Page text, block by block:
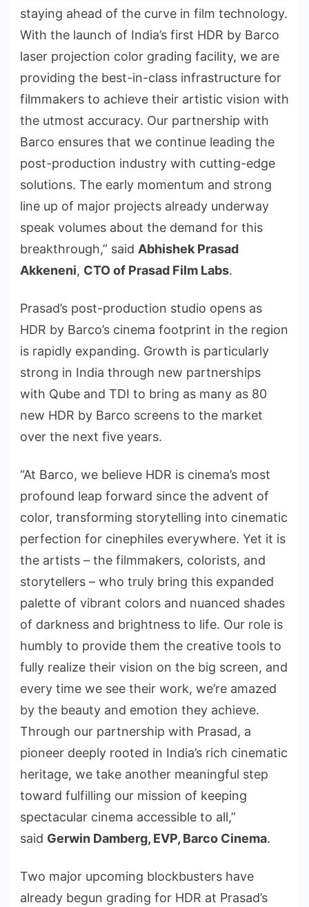
staying ahead of the curve in film technology.
With the launch of India’s first HDR by Barco
laser projection color grading facility, we are
providing the best-in-class infrastructure for
filmmakers to achieve their artistic vision with
the utmost accuracy. Our partnership with
Barco ensures that we continue leading the
post-production industry with cutting-edge
solutions. The early momentum and strong
line up of major projects already underway
speak volumes about the demand for this
breakthrough,” said Abhishek Prasad
Akkeneni, CTO of Prasad Film Labs.
Prasad’s post-production studio opens as
HDR by Barco’s cinema footprint in the region
is rapidly expanding. Growth is particularly
strong in India through new partnerships
with Qube and TDI to bring as many as 80
new HDR by Barco screens to the market
over the next five years.
“At Barco, we believe HDR is cinema’s most
profound leap forward since the advent of
color, transforming storytelling into cinematic
perfection for cinephiles everywhere. Yet it is
the artists – the filmmakers, colorists, and
storytellers – who truly bring this expanded
palette of vibrant colors and nuanced shades
of darkness and brightness to life. Our role is
humbly to provide them the creative tools to
fully realize their vision on the big screen, and
every time we see their work, we’re amazed
by the beauty and emotion they achieve.
Through our partnership with Prasad, a
pioneer deeply rooted in India’s rich cinematic
heritage, we take another meaningful step
toward fulfilling our mission of keeping
spectacular cinema accessible to all,”
said Gerwin Damberg, EVP, Barco Cinema.
Two major upcoming blockbusters have
already begun grading for HDR at Prasad’s